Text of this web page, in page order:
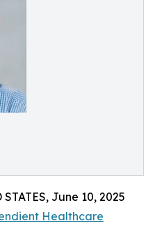
June 10, 2025
Healthcare